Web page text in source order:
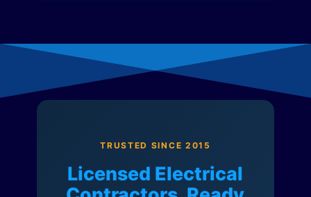
TRUSTED SINCE 2015
Licensed Electrical